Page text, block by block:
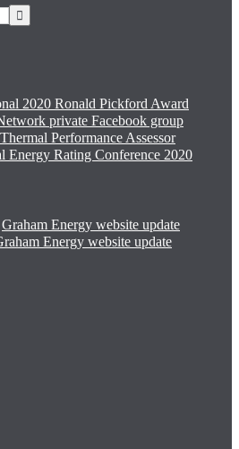
2020 Ronald Pickford Award
private Facebook group
Performance Assessor
Energy Rating Conference 2020
Graham Energy website update
Energy website update